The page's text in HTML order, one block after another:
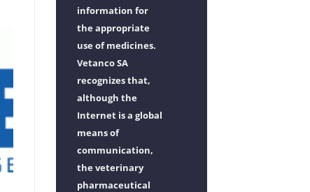
information for
the appropriate
use of medicines.
Vetanco SA
recognizes that,
although the
Internet is a global
means of
communication,
the veterinary
pharmaceutical